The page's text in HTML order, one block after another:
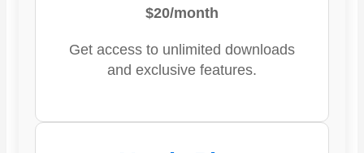
$20/month
Get access to unlimited downloads
and exclusive features.